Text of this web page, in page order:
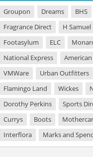
Groupon Dreams BHS
Fragrance Direct
H Samuel
Footasylum
ELC
National Express
VMWare
Urban Outfitters
Flamingo Land
Wickes
Dorothy Perkins
Sports
Currys
Boots
Interflora
Marks and